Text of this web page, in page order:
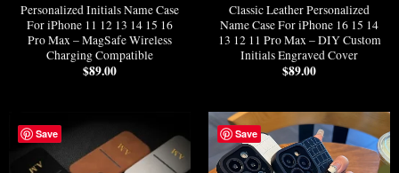
Personalized Initials Name Case
For iPhone 11 12 13 14 15 16
Pro Max – MagSafe Wireless
Charging Compatible
$89.00
Classic Leather Personalized
Name Case For iPhone 16 15 14
13 12 11 Pro Max – DIY Custom
Initials Engraved Cover
$89.00
Save Save